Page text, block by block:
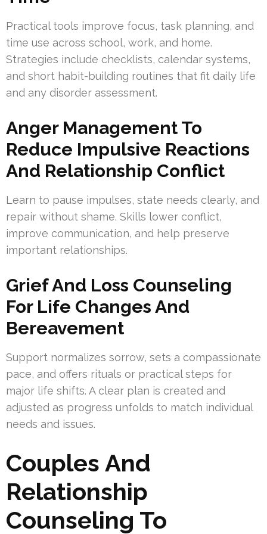
Practical tools improve focus, task planning, and
time use across school, work, and home.
Strategies include checklists, calendar systems,
and short habit-building routines that fit daily life
and any disorder assessment.
Anger Management To
Reduce Impulsive Reactions
And Relationship Conflict
Learn to pause impulses, state needs clearly, and
repair without shame. Skills lower conflict,
improve communication, and help preserve
important relationships.
Grief And Loss Counseling
For Life Changes And
Bereavement
Support normalizes sorrow, sets a compassionate
pace, and offers rituals or practical steps for
major life shifts. A clear plan is created and
adjusted as progress unfolds to match individual
needs and issues.
Couples And
Relationship
Counseling To